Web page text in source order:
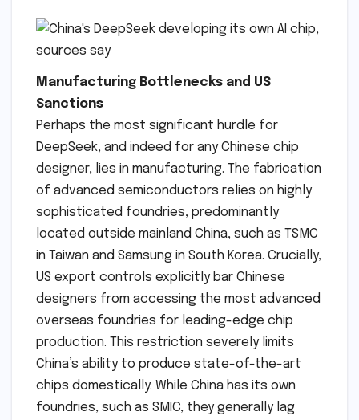
Manufacturing Bottlenecks and US
Sanctions
Perhaps the most significant hurdle for
DeepSeek, and indeed for any Chinese chip
designer, lies in manufacturing. The fabrication
of advanced semiconductors relies on highly
sophisticated foundries, predominantly
located outside mainland China, such as TSMC
in Taiwan and Samsung in South Korea. Crucially,
US export controls explicitly bar Chinese
designers from accessing the most advanced
overseas foundries for leading-edge chip
production. This restriction severely limits
China’s ability to produce state-of-the-art
chips domestically. While China has its own
foundries, such as SMIC, they generally lag